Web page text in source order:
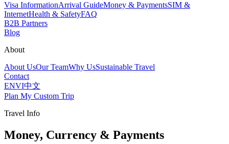
Visa InformationArrival GuideMoney & PaymentsSIM &
InternetHealth & SafetyFAQ
B2B Partners
Blog
About
About UsOur TeamWhy UsSustainable Travel
Contact
ENVI中文
Plan My Custom Trip
Travel Info
Money, Currency & Payments